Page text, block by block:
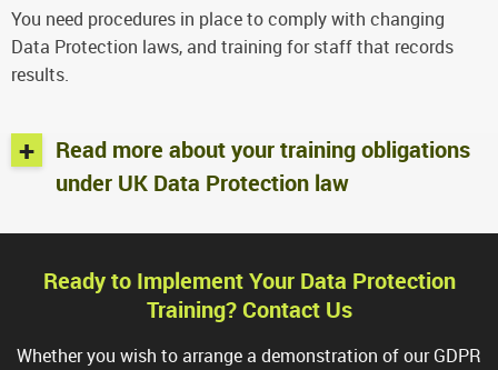
You need procedures in place to comply with changing
Data Protection laws, and training for staff that records
results.
+
Read more about your training obligations
under UK Data Protection law
Ready to Implement Your Data Protection
Training? Contact Us
Whether you wish to arrange a demonstration of our GDPR